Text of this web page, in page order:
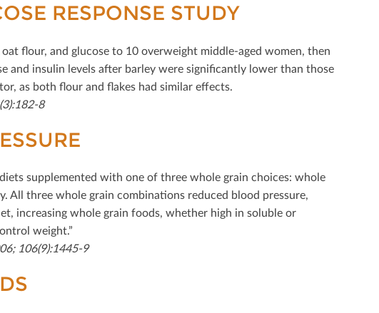
RESPONSE STUDY
ﬂour, and glucose to 10 overweight middle-aged women, then
and insulin levels after barley were signiﬁcantly lower than those
as both ﬂour and ﬂakes had similar eﬀects.
8
supplemented with one of three whole grain choices: whole
three whole grain combinations reduced blood pressure,
increasing whole grain foods, whether high in soluble or
weight.”
106(9):1445-9